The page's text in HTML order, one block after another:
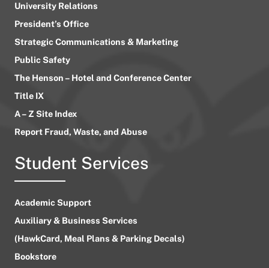
University Relations
President’s Office
Strategic Communications & Marketing
Public Safety
The Henson – Hotel and Conference Center
Title IX
A – Z Site Index
Report Fraud, Waste, and Abuse
Student Services
Academic Support
Auxiliary & Business Services
(HawkCard, Meal Plans & Parking Decals)
Bookstore